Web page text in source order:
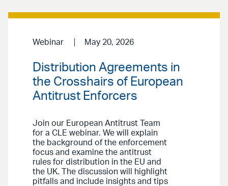
Webinar May 20, 2026
Distribution Agreements in
the Crosshairs of European
Antitrust Enforcers
Join our European Antitrust Team
for a CLE webinar. We will explain
the background of the enforcement
focus and examine the antitrust
rules for distribution in the EU and
the UK. The discussion will highlight
pitfalls and include insights and tips